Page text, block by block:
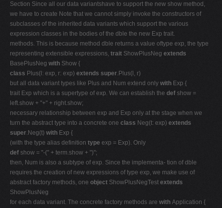
Section Since all our data variantshave to support the new show method,
we have to create Note that we cannot simply invoke the constructors of
subclasses of the inherited data variants which support the various
expression classes in the bodies of the dble the new Exp trait.
methods. This is because method dble returns a value oftype exp, the type
representing extensible expressions, trait ShowPlusNeg extends
BasePlusNeg with Show {
class Plus(l: exp, r: exp) extends super.Plus(l, r)
but all data variant types like Plus and Num extend only with Exp {
trait Exp which is a supertype of exp. We can establish the def show =
left.show + "+" + right.show;
necessary relationship between exp and Exp only at the stage when we
turn the abstract type into a concrete one class Neg(t: exp) extends
super.Neg(t) with Exp {
(with the type alias definition type exp = Exp). Only
def show = "-(" + term.show + ")";
then, Num is also a subtype of exp. Since the implementa- tion of dble
requires the creation of new expressions of type exp, we make use of
abstract factory methods, one object ShowPlusNegTest extends
ShowPlusNeg
for each data variant. The concrete factory methods are with Application {